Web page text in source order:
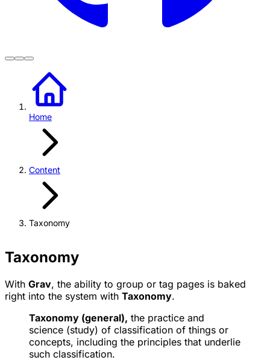
Home
Content
Taxonomy
Taxonomy
With Grav, the ability to group or tag pages is baked
right into the system with Taxonomy.
Taxonomy (general), the practice and
science (study) of classification of things or
concepts, including the principles that underlie
such classification.